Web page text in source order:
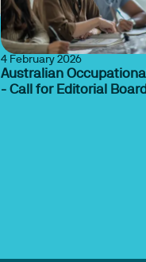
4 February 2026
Australian
- Call for Editorial